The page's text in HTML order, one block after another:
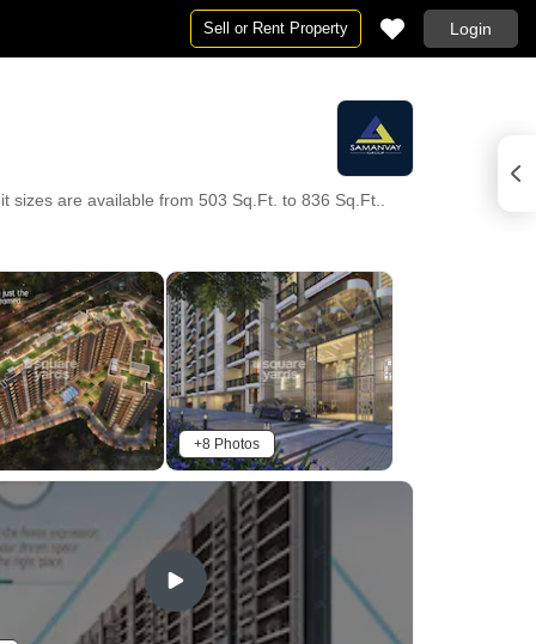
Sell or Rent Property Login
are available from 503 Sq.Ft. to 836 Sq.Ft..
+8 Photos